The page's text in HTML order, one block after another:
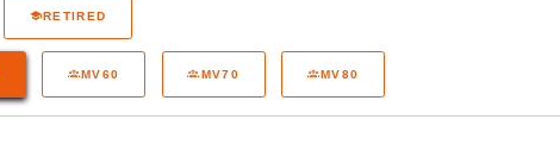
RETIRED
MV60 MV70 MV80